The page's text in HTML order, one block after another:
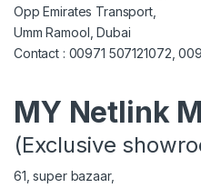
Opp Emirates Transport,
Umm Ramool, Dubai
Contact : 00971 507121072,
MY Netlink
(Exclusive
61, super bazaar,